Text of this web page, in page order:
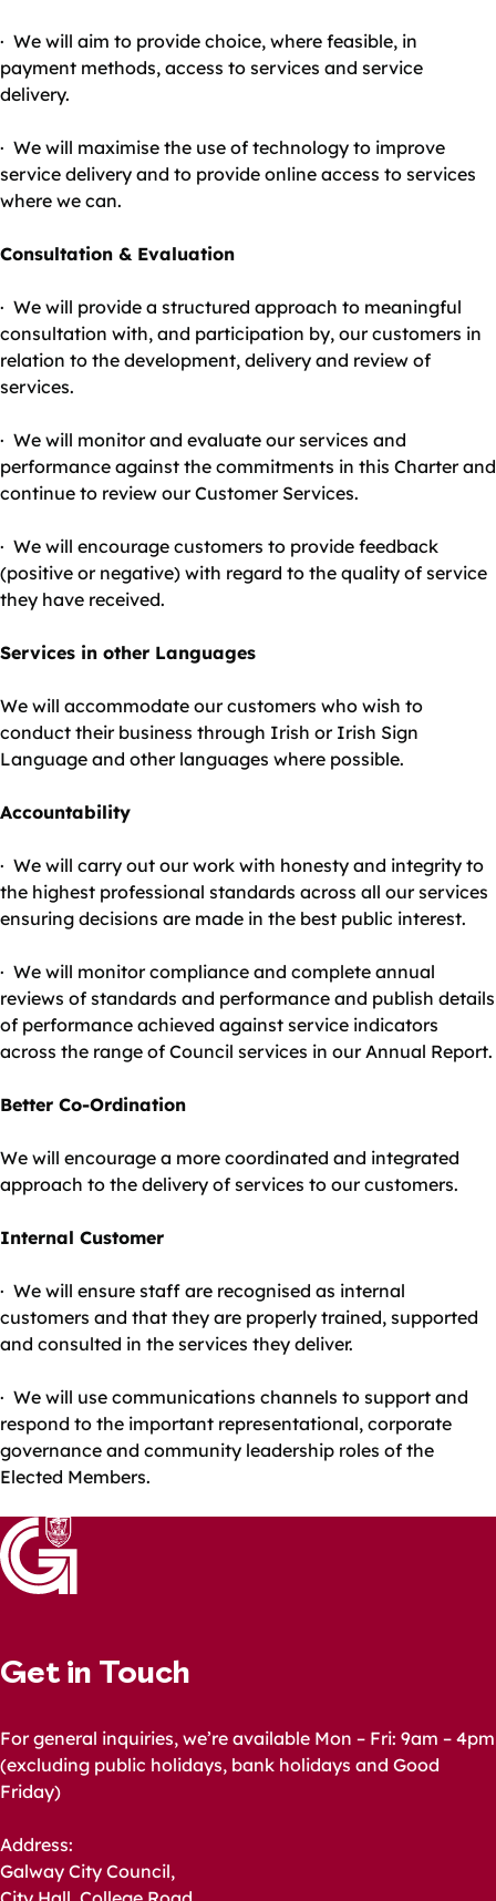
· We will aim to provide choice, where feasible, in
payment methods, access to services and service
delivery.
· We will maximise the use of technology to improve
service delivery and to provide online access to services
where we can.
Consultation & Evaluation
· We will provide a structured approach to meaningful
consultation with, and participation by, our customers in
relation to the development, delivery and review of
services.
· We will monitor and evaluate our services and
performance against the commitments in this Charter and
continue to review our Customer Services.
· We will encourage customers to provide feedback
(positive or negative) with regard to the quality of service
they have received.
Services in other Languages
We will accommodate our customers who wish to
conduct their business through Irish or Irish Sign
Language and other languages where possible.
Accountability
· We will carry out our work with honesty and integrity to
the highest professional standards across all our services
ensuring decisions are made in the best public interest.
· We will monitor compliance and complete annual
reviews of standards and performance and publish details
of performance achieved against service indicators
across the range of Council services in our Annual Report.
Better Co-Ordination
We will encourage a more coordinated and integrated
approach to the delivery of services to our customers.
Internal Customer
· We will ensure staff are recognised as internal
customers and that they are properly trained, supported
and consulted in the services they deliver.
· We will use communications channels to support and
respond to the important representational, corporate
governance and community leadership roles of the
Elected Members.
Get in Touch
For general inquiries, we’re available Mon – Fri: 9am – 4pm
(excluding public holidays, bank holidays and Good
Friday)
Address:
Galway City Council,